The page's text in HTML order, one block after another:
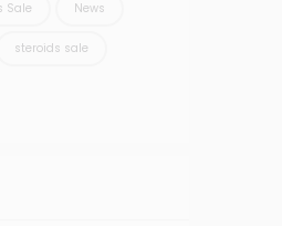
Sale News
steroids sale